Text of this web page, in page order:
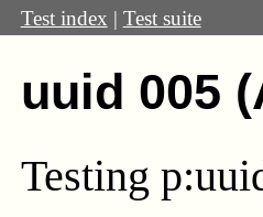
Test index | Test suite
uuid 005
Testing